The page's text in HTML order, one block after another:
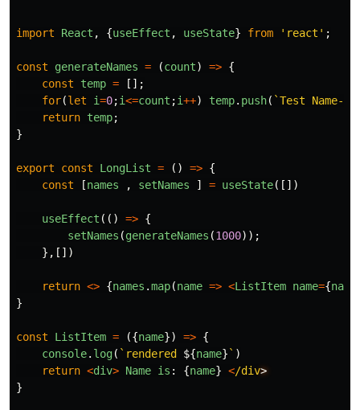
import React , {useEffect , useState} from ' react ' ;
const generateNames = (count) => {
const
temp =
[];
for(let i=0;i<=count ;i++) temp. push( `Test Name-
return temp;
}
export const LongList = () => {
const
[names , setNames ] = useState([])
useEffect (() => {
setNames (generateNames (1000));
},[])
return <> {names .map(name => <ListItem name={name
}
const ListItem = ({name}) => {
console. log( `rendered ${name} ` )
return <div> Name is : {name} </div
}